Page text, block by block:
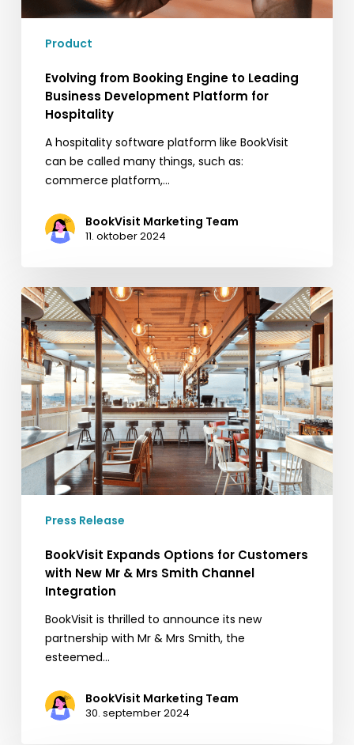
Hospitality
Product
Evolving from Booking Engine to Leading
Business Development Platform for
Hospitality
A hospitality software platform like BookVisit
can be called many things, such as:
commerce platform,…
BookVisit Marketing Team
11. oktober 2024
BookVisit
Expands
Options
for
Customers
with
New
Mr
&
Mrs
Smith
Integration
Press Release
BookVisit Expands Options for Customers
with New Mr & Mrs Smith Channel
Integration
BookVisit is thrilled to announce its new
partnership with Mr & Mrs Smith, the
esteemed…
BookVisit Marketing Team
30. september 2024